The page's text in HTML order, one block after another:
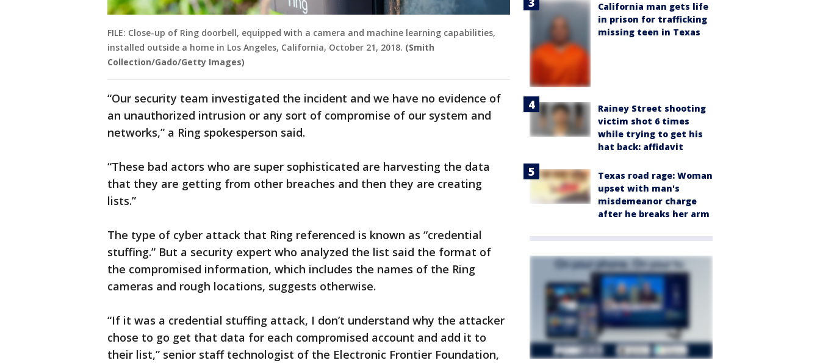
FILE: Close-up of Ring doorbell, equipped with a camera and machine learning capabilities,
installed outside a home in Los Angeles, California, October 21, 2018. (Smith
Collection/Gado/Getty Images)
“Our security team investigated the incident and we have no evidence of
an unauthorized intrusion or any sort of compromise of our system and
networks,” a Ring spokesperson said.
“These bad actors who are super sophisticated are harvesting the data
that they are getting from other breaches and then they are creating
lists.”
The type of cyber attack that Ring referenced is known as “credential
stuffing.” But a security expert who analyzed the list said the format of
the compromised information, which includes the names of the Ring
cameras and rough locations, suggests otherwise.
“If it was a credential stuffing attack, I don’t understand why the attacker
chose to go get that data for each compromised account and add it to
their list,” senior staff technologist of the Electronic Frontier Foundation,
California man gets life
in prison for trafficking
missing teen in Texas
Rainey Street shooting
victim shot 6 times
while trying to get his
hat back: affidavit
Texas road rage: Woman
upset with man's
misdemeanor charge
after he breaks her arm